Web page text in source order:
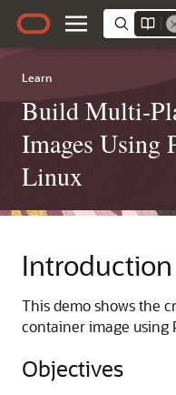
Learn
Build Multi-
Images Using
Linux
Introduction
This demo shows the
container image using
Objectives